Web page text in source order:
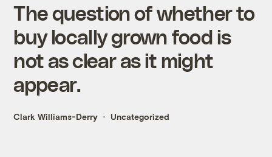
The question of whether to
buy locally grown food is
not as clear as it might
appear.
Clark Williams-Derry Uncategorized